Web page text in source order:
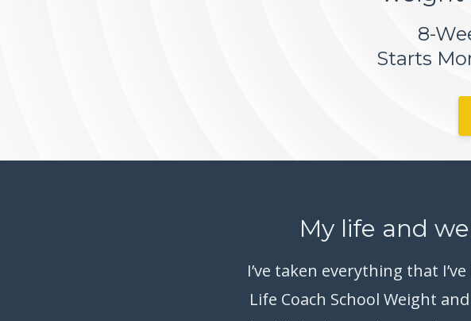
8-
Starts
My life and
I’ve taken everything that
Life Coach School Weight